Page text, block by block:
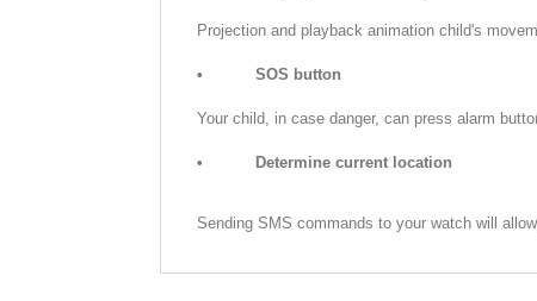
Projection and playback animation child's
• SOS button
Your child, in case danger, can press alarm
• Determine current location
Sending SMS commands to your watch will